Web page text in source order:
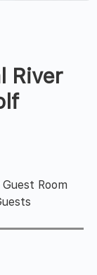
River
Room